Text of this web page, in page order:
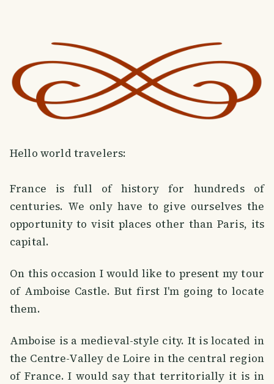
Hello world travelers:
France is full of history for hundreds of
centuries. We only have to give ourselves the
opportunity to visit places other than Paris, its
capital.
On this occasion I would like to present my tour
of Amboise Castle. But first I'm going to locate
them.
Amboise is a medieval-style city. It is located in
the Centre-Valley de Loire in the central region
of France. I would say that territorially it is in